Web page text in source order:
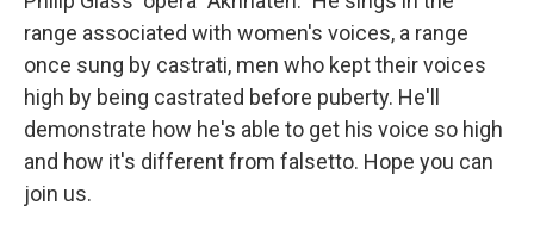
range associated with women's voices, a range
once sung by castrati, men who kept their voices
high by being castrated before puberty. He'll
demonstrate how he's able to get his voice so high
and how it's different from falsetto. Hope you can
join us.